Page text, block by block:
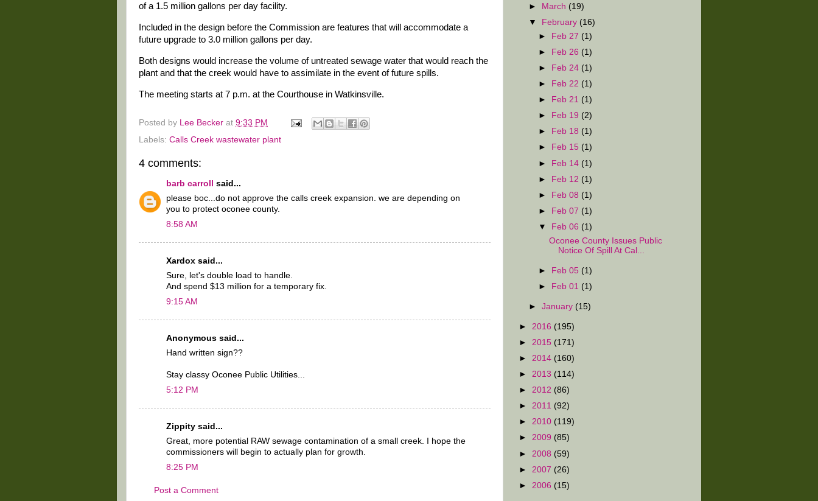
of a 1.5 million gallons per day facility.
Included in the design before the Commission are features that will accommodate a
future upgrade to 3.0 million gallons per day.
Both designs would increase the volume of untreated sewage water that would reach the
plant and that the creek would have to assimilate in the event of future spills.
The meeting starts at 7 p.m. at the Courthouse in Watkinsville.
Posted by Lee Becker at 9:33 PM
Labels: Calls Creek wastewater plant
4 comments:
barb carroll said...
please boc...do not approve the calls creek expansion. we are depending on
you to protect oconee county.
8:58 AM
Xardox said...
Sure, let's double load to handle.
And spend $13 million for a temporary fix.
9:15 AM
Anonymous said...
Hand written sign??
Stay classy Oconee Public Utilities...
5:12 PM
Zippity said...
Great, more potential RAW sewage contamination of a small creek. I hope the
commissioners will begin to actually plan for growth.
8:25 PM
Post a Comment
► March (19)
▼
February (16)
► Feb 27 (1)
► Feb 26 (1)
►
Feb 24 (1)
►
Feb 22 (1)
►
Feb 21 (1)
►
Feb 19 (2)
►
Feb 18 (1)
►
Feb 15 (1)
► Feb 14 (1)
► Feb 12 (1)
►
Feb 08 (1)
►
Feb 07 (1)
▼
Feb 06 (1)
Oconee County Issues Public
Notice Of Spill At Cal...
► Feb 05 (1)
►
Feb 01 (1)
►January (15)
► 2016 (195)
► 2015 (171)
► 2014 (160)
► 2013 (114)
► 2012 (86)
► 2011 (92)
► 2010 (119)
► 2009 (85)
► 2008 (59)
► 2007 (26)
► 2006 (15)